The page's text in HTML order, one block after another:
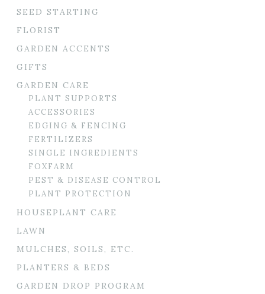
SEED STARTING
FLORIST
GARDEN ACCENTS
GIFTS
GARDEN CARE
PLANT SUPPORTS
ACCESSORIES
EDGING & FENCING
FERTILIZERS
SINGLE INGREDIENTS
FOXFARM
PEST & DISEASE CONTROL
PLANT PROTECTION
HOUSEPLANT CARE
LAWN
MULCHES, SOILS, ETC.
PLANTERS & BEDS
GARDEN DROP PROGRAM